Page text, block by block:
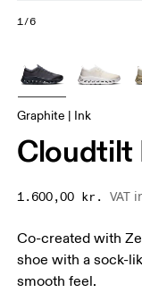
1/6
Graphite | Ink
Cloudtilt
1.600,00 kr. VAT
Co-created with
shoe with a sock-
smooth feel.